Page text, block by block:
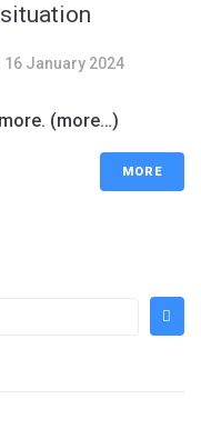
16 January 2024
(more…)
MORE